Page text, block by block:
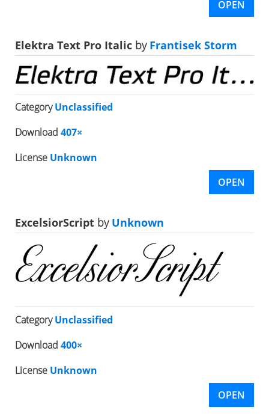
OPEN
Elektra Text Pro Italic byFrantisek Storm
CategoryUnclassified
Download 407×
License Unknown
OPEN
ExcelsiorScript byUnknown
CategoryUnclassified
Download 400×
License Unknown
OPEN